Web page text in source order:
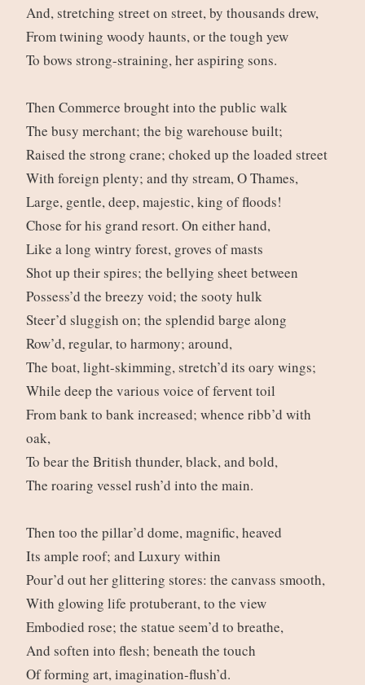
And, stretching street on street, by thousands drew,
From twining woody haunts, or the tough yew
To bows strong-straining, her aspiring sons.
Then Commerce brought into the public walk
The busy merchant; the big warehouse built;
Raised the strong crane; choked up the loaded street
With foreign plenty; and thy stream, O Thames,
Large, gentle, deep, majestic, king of floods!
Chose for his grand resort. On either hand,
Like a long wintry forest, groves of masts
Shot up their spires; the bellying sheet between
Possess’d the breezy void; the sooty hulk
Steer’d sluggish on; the splendid barge along
Row’d, regular, to harmony; around,
The boat, light-skimming, stretch’d its oary wings;
While deep the various voice of fervent toil
From bank to bank increased; whence ribb’d with
oak,
To bear the British thunder, black, and bold,
The roaring vessel rush’d into the main.
Then too the pillar’d dome, magnific, heaved
Its ample roof; and Luxury within
Pour’d out her glittering stores: the canvass smooth,
With glowing life protuberant, to the view
Embodied rose; the statue seem’d to breathe,
And soften into flesh; beneath the touch
Of forming art, imagination-flush’d.